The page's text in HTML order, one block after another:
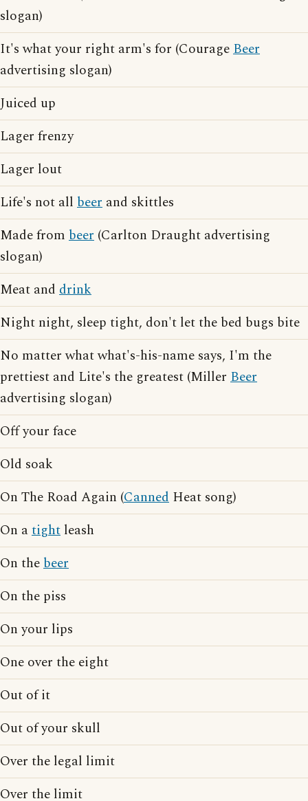
slogan)
It's what your right arm's for (CourageBeer
advertising slogan)
Juiced up
Lager frenzy
Lager lout
Life's not all beer and skittles
Made from beer (Carlton Draught advertising
slogan)
Meat and drink
Night night, sleep tight, don't let the bed bugs bite
No matter what what's-his-name says, I'm the
prettiest and Lite's the greatest (Miller Beer
advertising slogan)
Off your face
Old soak
On The Road Again (Canned Heat song)
On atight leash
On thebeer
On the piss
On your lips
One over the eight
Out of it
Out of your skull
Over the legal limit
Over the limit